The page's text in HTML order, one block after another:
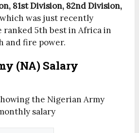
81st Division, 82nd Division,
which was just recently
ranked 5th best in Africa in
and fire power.
(NA) Salary
the Nigerian Army
salary